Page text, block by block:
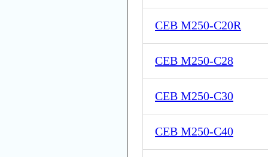
CEB M250-C20R
CEB M250-C28
CEB M250-C30
CEB M250-C40